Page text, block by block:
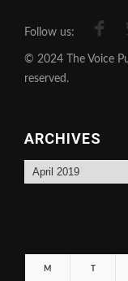
Follow us:
© 2024 The Voice
reserved.
ARCHIVES
Archives
M